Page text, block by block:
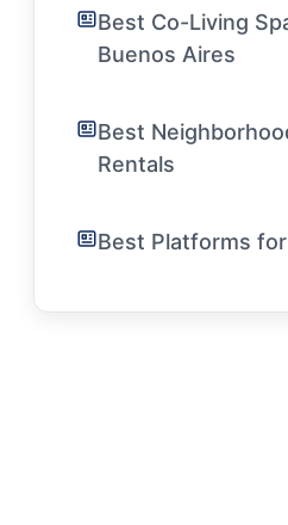
Best Co-Living
Buenos Aires
Best
Rentals
Best Platforms